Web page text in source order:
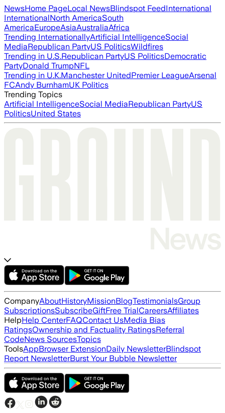
NewsHome PageLocal NewsBlindspot FeedInternational
InternationalNorth AmericaSouth
AmericaEuropeAsiaAustraliaAfrica
Trending InternationallyArtificial IntelligenceSocial
MediaRepublican PartyUS PoliticsWildfires
Trending in U.S.Republican PartyUS PoliticsDemocratic
PartyDonald TrumpNFL
Trending in U.K.Manchester UnitedPremier LeagueArsenal
FCAndy BurnhamUK Politics
Trending Topics
Artificial IntelligenceSocial MediaRepublican PartyUS
PoliticsUnited States
CompanyAboutHistoryMissionBlogTestimonialsGroup
SubscriptionsSubscribeGiftFree TrialCareersAffiliates
HelpHelp CenterFAQContact UsMedia Bias
RatingsOwnership and Factuality RatingsReferral
CodeNews SourcesTopics
ToolsAppBrowser ExtensionDaily NewsletterBlindspot
Report NewsletterBurst Your Bubble Newsletter